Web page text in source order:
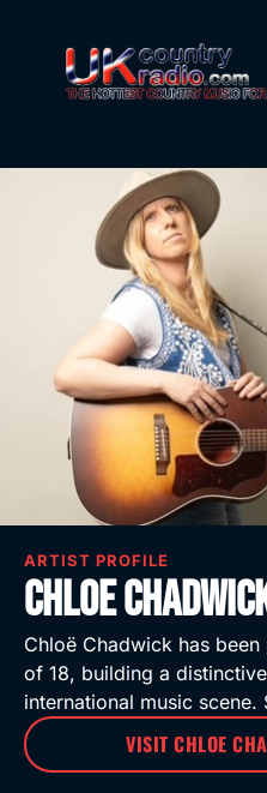
ARTIST PROFILE
Chloe
Chloë Chadwick has
of 18, building a
international music
VISIT CHLOE